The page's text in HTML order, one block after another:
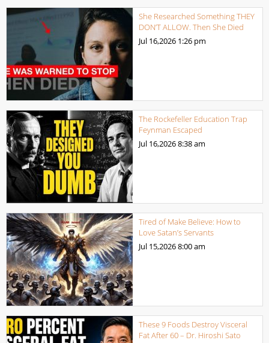
She Researched Something THEY
DON’T ALLOW. Then She Died
Jul 16,2026 1:26 pm
The Rockefeller Education Trap
Feynman Escaped
Jul 16,20268:38 am
Tired of Make Believe: How to
Love Satan’s Servants
Jul 15,20268:00 am
These 9 Foods Destroy Visceral
Fat After 60 – Dr. Hiroshi Sato